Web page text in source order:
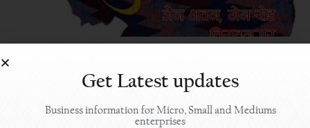
Get Latest updates
Business information for Micro, Small and Mediums
enterprises